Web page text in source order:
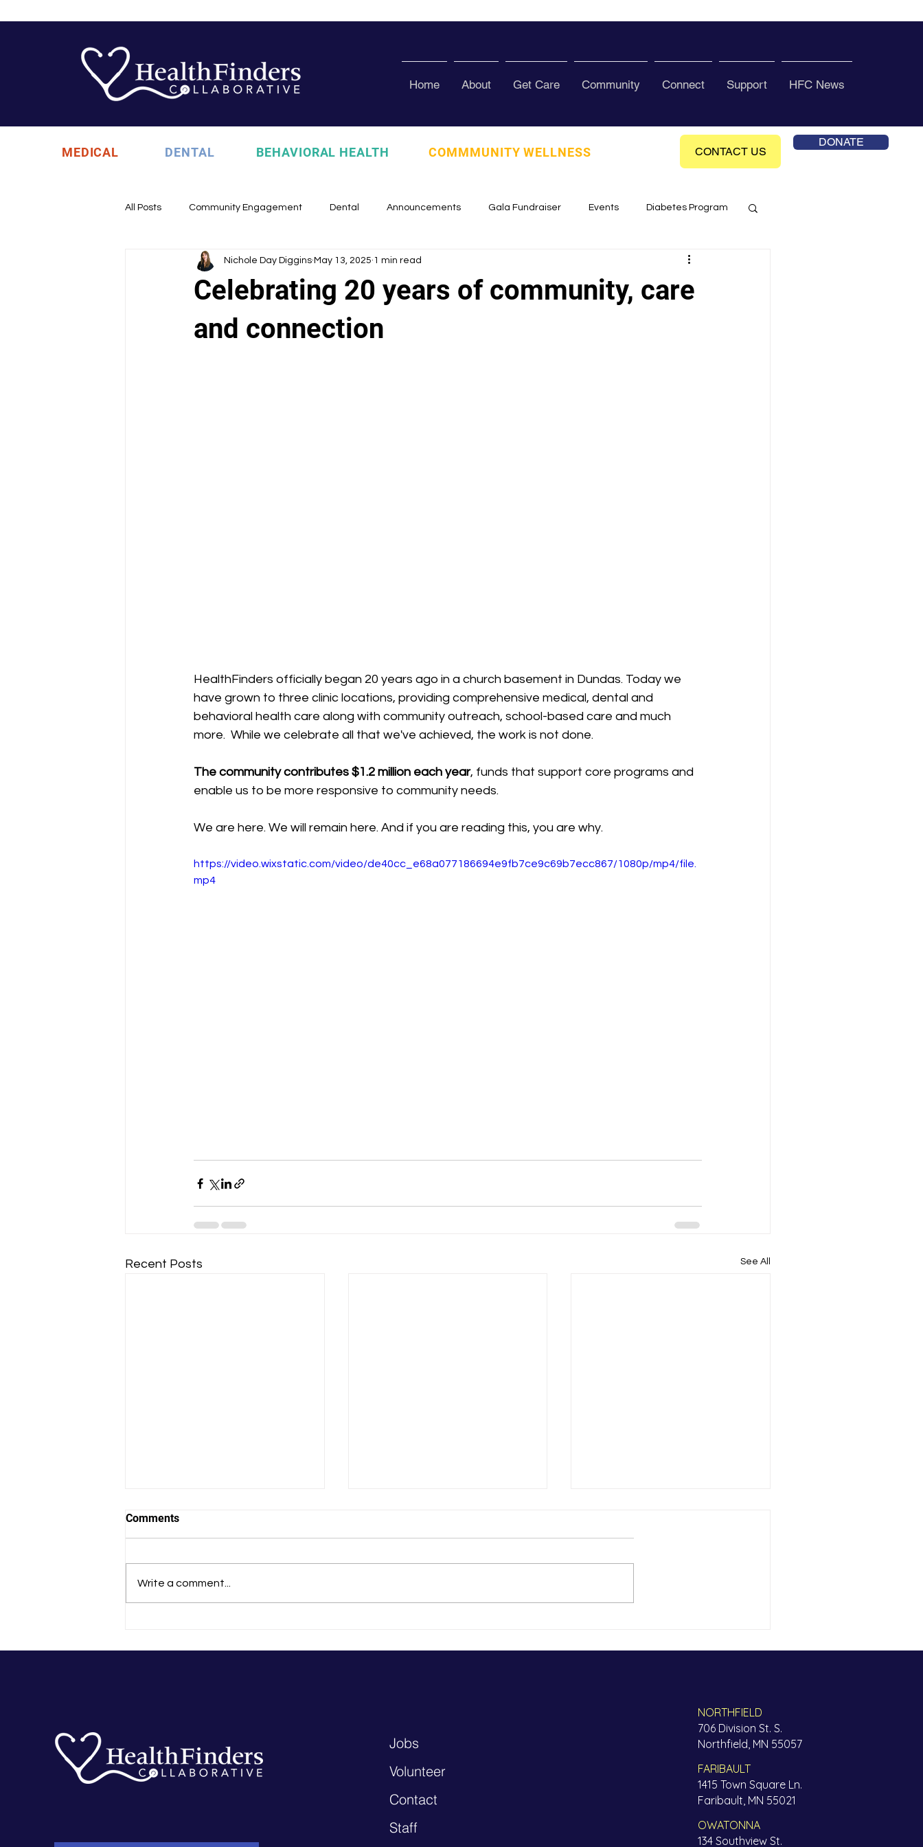
Home About Get Care Community Connect Support HFC News
MEDICAL DENTAL BEHAVIORAL HEALTH COMMMUNITY WELLNESS CONTACT US
DONATE
All Posts Community Engagement Dental Announcements Gala Fundraiser Events Diabetes Program
Health Updates Uncategorized Pura Vida Program School Health Ce enter
School Health Center
Celebrating 20 years of community, care
and connection
Nichole Day Diggins May 13, 2025 1 min read
HealthFinders officially began 20 years ago in a church basement in Dundas. Today we
have grown to three clinic locations, providing comprehensive medical, dental and
behavioral health care along with community outreach, school-based care and much
more.  While we celebrate all that we've achieved, the work is not done.
The community contributes $1.2 million each year, funds that support core programs and
enable us to be more responsive to community needs.
We are here. We will remain here. And if you are reading this, you are why.
https://video.wixstatic.com/video/de40cc_e68a077186694e9fb7ce9c69b7ecc867/1080p/mp4/file.
mp4
Recent Posts See All
HealthFinders Story
from Washington, D.C.
HealthFinders is Family
Comments
Write a comment...
Jobs
Volunteer
Contact
Staff
NORTHFIELD
706 Division St. S.
Northfield, MN 55057
FARIBAULT
1415 Town Square Ln.
Faribault, MN 55021
OWATONNA
134 Southview St.